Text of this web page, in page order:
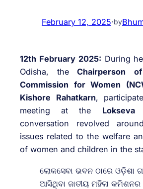
February 12, 2025·by
12th February 2025: During
Odisha, the Chairperson
Commission for Women
Kishore Rahatkarn,
meeting at the Lokseva
conversation revolved
issues related to the welfare
of women and children in the
ଲୋକସେବା ଭବନ ଠାରେ ଓଡ଼ିଶା
ଆସିଥିବା ଜାତୀୟ ମହିଳା